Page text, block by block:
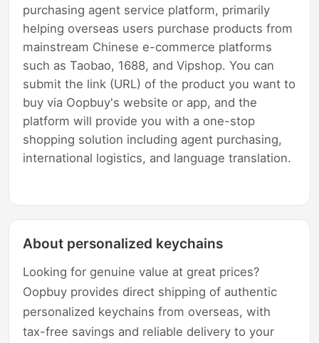
purchasing agent service platform, primarily
helping overseas users purchase products from
mainstream Chinese e-commerce platforms
such as Taobao, 1688, and Vipshop. You can
submit the link (URL) of the product you want to
buy via Oopbuy's website or app, and the
platform will provide you with a one-stop
shopping solution including agent purchasing,
international logistics, and language translation.
About personalized keychains
Looking for genuine value at great prices?
Oopbuy provides direct shipping of authentic
personalized keychains from overseas, with
tax-free savings and reliable delivery to your